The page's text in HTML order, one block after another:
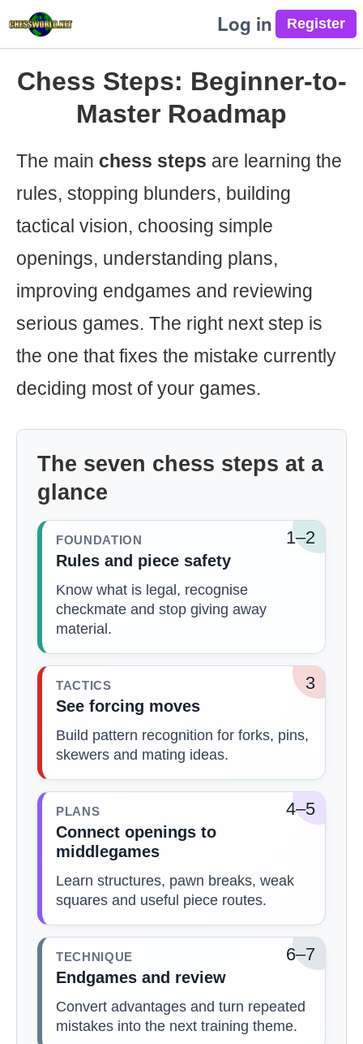
Log in
Chess Steps: Beginner-to-
Master Roadmap
The main chess steps are learning the
rules, stopping blunders, building
tactical vision, choosing simple
openings, understanding plans,
improving endgames and reviewing
serious games. The right next step is
the one that fixes the mistake currently
deciding most of your games.
The seven chess steps at a
glance
1–2
FOUNDATION
Rules and piece safety
Know what is legal, recognise
checkmate and stop giving away
material.
3
TACTICS
See forcing moves
Build pattern recognition for forks, pins,
skewers and mating ideas.
4–5
PLANS
Connect openings to
middlegames
Learn structures, pawn breaks, weak
squares and useful piece routes.
6–7
TECHNIQUE
Endgames and review
Convert advantages and turn repeated
mistakes into the next training theme.